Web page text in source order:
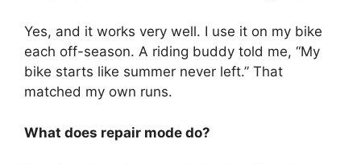
Yes, and it works very well. I use it on my bike
each off-season. A riding buddy told me, “My
bike starts like summer never left.” That
matched my own runs.
What does repair mode do?